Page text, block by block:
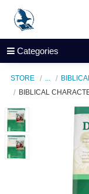
Categories
STORE
BIBLICAL